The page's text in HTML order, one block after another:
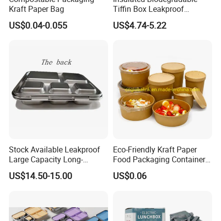
Kraft Paper Bag
US$0.04-0.055
Tiffin Box Leakproof
Camping Food Storage
Container Stainless Steel
US$4.74-5.22
Stock Available Leakproof
Large Capacity Long-
Lasting Girls Stainless Steel
Lunch Bento Box for
US$14.50-15.00
Eco-Friendly Kraft Paper
Food Packaging Container
Soup Container Salad 32 Oz
Soulp Bowls
US$0.06